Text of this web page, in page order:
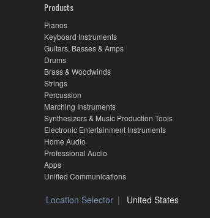
Products
Pianos
Keyboard Instruments
Guitars, Basses & Amps
Drums
Brass & Woodwinds
Strings
Percussion
Marching Instruments
Synthesizers & Music Production Tools
Electronic Entertainment Instruments
Home Audio
Professional Audio
Apps
Unified Communications
Location Selector United States